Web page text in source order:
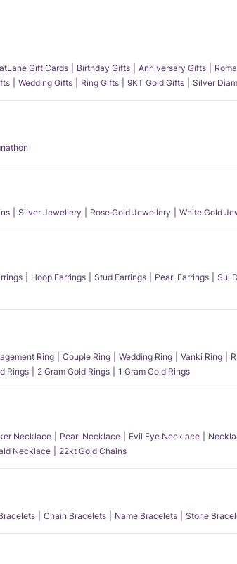
Gift Cards Birthday Gifts Anniversary Gifts
Wedding Gifts Ring Gifts 9KT Gold Gifts Silver
Silver Jewellery Rose Gold Jewellery White Gold
Hoop Earrings Stud Earrings Pearl Earrings Sui
Ring Couple Ring Wedding Ring Vanki Ring
Rings 2 Gram Gold Rings 1 Gram Gold Rings
Necklace Pearl Necklace Evil Eye Necklace
Necklace 22kt Gold Chains
Chain Bracelets Name Bracelets Stone